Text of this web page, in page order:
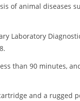
of animal diseases
Laboratory
than 90 minutes,
and a rugged